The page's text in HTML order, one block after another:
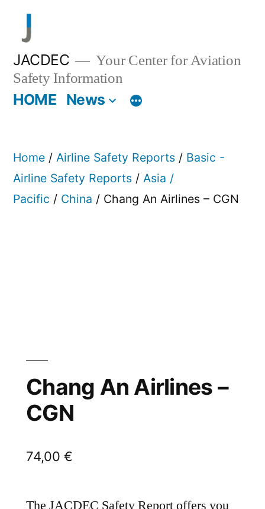
content
JACDEC
Your Center for Aviation
Safety Information
HOME News
Home / Airline Safety Reports / Basic -
Airline Safety Reports / Asia /
Pacific / China / Chang An Airlines – CGN
Chang An Airlines –
CGN
74,00 €
The JACDEC Safety Report offers you